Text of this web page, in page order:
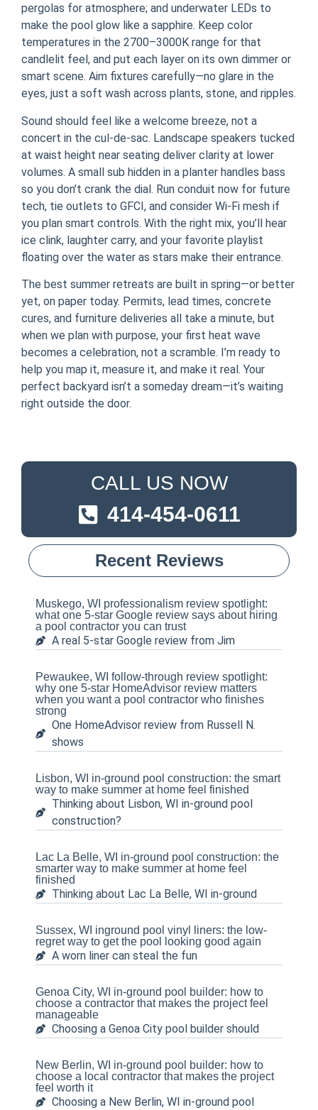
pergolas for atmosphere; and underwater LEDs to
make the pool glow like a sapphire. Keep color
temperatures in the 2700–3000K range for that
candlelit feel, and put each layer on its own dimmer or
smart scene. Aim fixtures carefully—no glare in the
eyes, just a soft wash across plants, stone, and ripples.
Sound should feel like a welcome breeze, not a
concert in the cul-de-sac. Landscape speakers tucked
at waist height near seating deliver clarity at lower
volumes. A small sub hidden in a planter handles bass
so you don’t crank the dial. Run conduit now for future
tech, tie outlets to GFCI, and consider Wi‑Fi mesh if
you plan smart controls. With the right mix, you’ll hear
ice clink, laughter carry, and your favorite playlist
floating over the water as stars make their entrance.
The best summer retreats are built in spring—or better
yet, on paper today. Permits, lead times, concrete
cures, and furniture deliveries all take a minute, but
when we plan with purpose, your first heat wave
becomes a celebration, not a scramble. I’m ready to
help you map it, measure it, and make it real. Your
perfect backyard isn’t a someday dream—it’s waiting
right outside the door.
CALL US NOW
414-454-0611
Recent Reviews
Muskego, WI professionalism review spotlight:
what one 5-star Google review says about hiring
a pool contractor you can trust
A real 5-star Google review from Jim
Pewaukee, WI follow-through review spotlight:
why one 5-star HomeAdvisor review matters
when you want a pool contractor who finishes
strong
One HomeAdvisor review from Russell N.
shows
Lisbon, WI in-ground pool construction: the smart
way to make summer at home feel finished
Thinking about Lisbon, WI in-ground pool
construction?
Lac La Belle, WI in-ground pool construction: the
smarter way to make summer at home feel
finished
Thinking about Lac La Belle, WI in-ground
Sussex, WI inground pool vinyl liners: the low-
regret way to get the pool looking good again
A worn liner can steal the fun
Genoa City, WI in-ground pool builder: how to
choose a contractor that makes the project feel
manageable
Choosing a Genoa City pool builder should
New Berlin, WI in-ground pool builder: how to
choose a local contractor that makes the project
feel worth it
Choosing a New Berlin, WI in-ground pool